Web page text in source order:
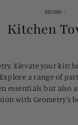
Home /
Kitchen
Elevate your
a range of
essentials but
with Geometry's